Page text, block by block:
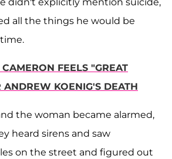
all the things he would be
FEELS "GREAT
KOENIG'S DEATH
the woman became alarmed,
heard sirens and saw
on the street and figured out